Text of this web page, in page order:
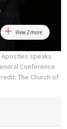
View 2 more
Apostles speaks
Conference
The Church of